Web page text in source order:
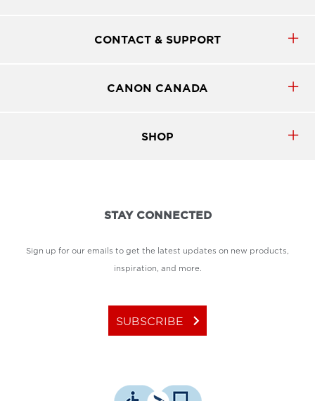
CONTACT & SUPPORT
CANON CANADA
SHOP
STAY CONNECTED
Sign up for our emails to get the latest updates on new products,
inspiration, and more.
SUBSCRIBE keyboard_arrow_right